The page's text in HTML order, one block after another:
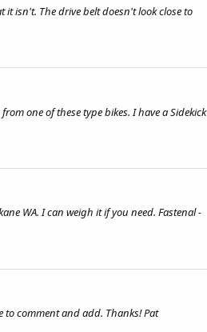
it isn't. The drive belt doesn't look close to
one of these type bikes. I have a Sidekick
WA. I can weigh it if you need. Fastenal -
to comment and add. Thanks! Pat